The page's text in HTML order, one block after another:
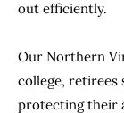
out efficiently.
Our Northern
college, retirees
protecting their